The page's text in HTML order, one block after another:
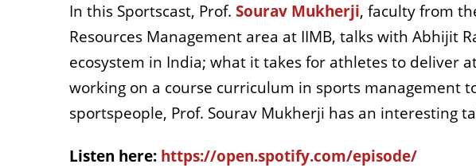
In this Sportscast, Prof. Sourav Mukherji, faculty from
Resources Management area at IIMB, talks with Abhijit
ecosystem in India; what it takes for athletes to deliver
working on a course curriculum in sports management
sportspeople, Prof. Sourav Mukherji has an interesting
Listen here: https://open.spotify.com/episode/